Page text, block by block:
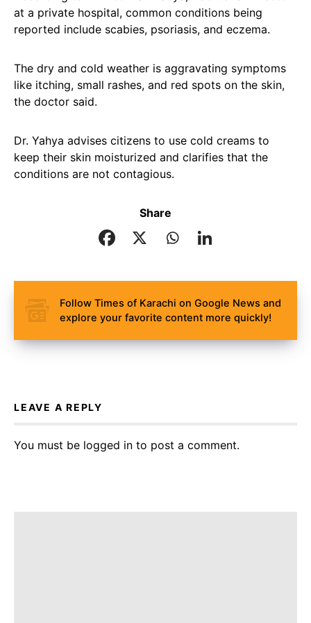
at a private hospital, common conditions being
reported include scabies, psoriasis, and eczema.
The dry and cold weather is aggravating symptoms
like itching, small rashes, and red spots on the skin,
the doctor said.
Dr. Yahya advises citizens to use cold creams to
keep their skin moisturized and clarifies that the
conditions are not contagious.
Share
Follow Times of Karachi on Google News and
explore your favorite content more quickly!
LEAVE A REPLY
You must be logged in to post a comment.